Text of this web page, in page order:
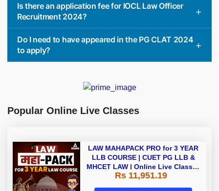
Is there an application fee for IOCL Law Officer
Recruitment 2024?
Do I need to have appeared in the PG CLAT 2024
to apply?
Popular Online Live Classes
LAW MAHAPACK PRO for 3 YEAR
LLB COURSE | CUET PG LLB &
MHCET LAW | Online Live Classes
with Printed Books by Adda 247
Rs 11,951.19